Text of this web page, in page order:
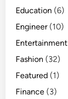
Education (6)
Engineer(10)
Entertainment
Fashion (32)
Featured (1)
Finance (3)